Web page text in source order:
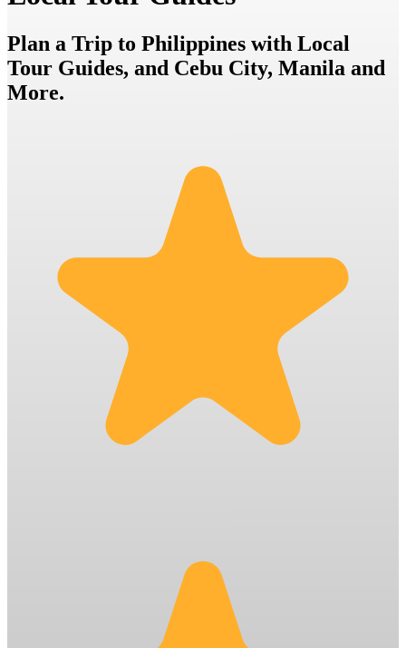
Plan a Trip to Philippines with Local
Tour Guides, and Cebu City, Manila and
More.